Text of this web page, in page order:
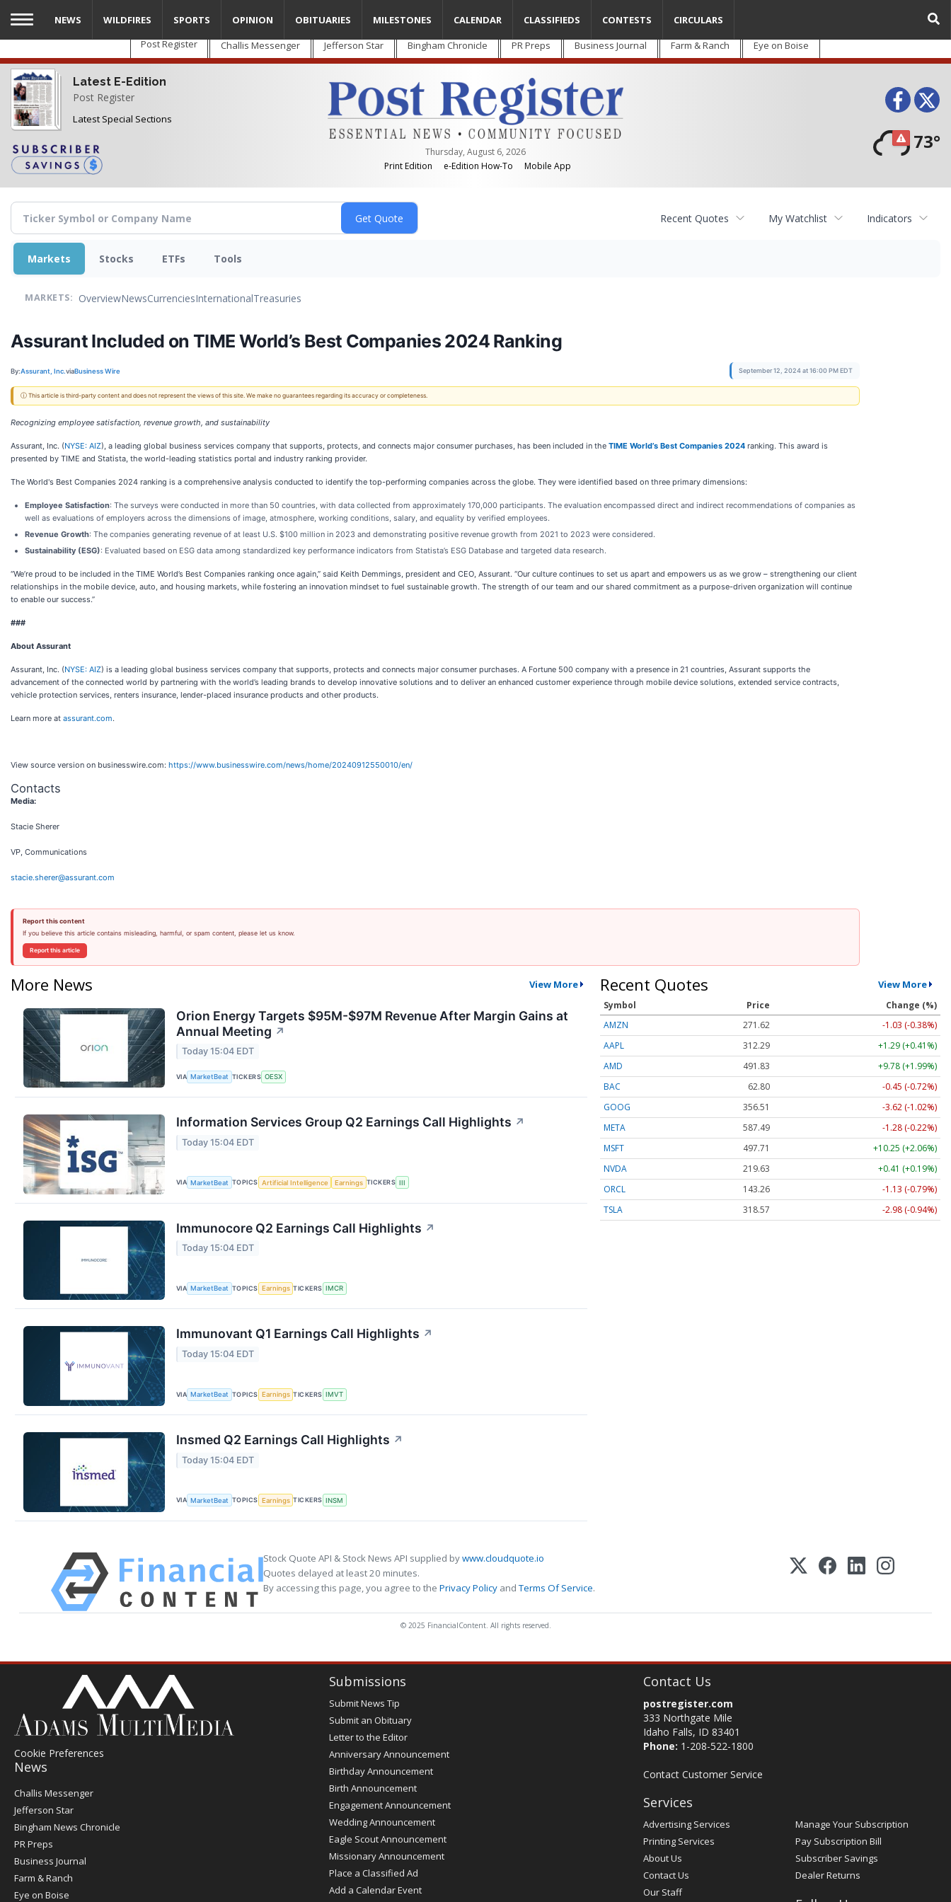
Skip
main
content
Post Register Challis Messenger Jefferson Star Bingham Chronicle PR Preps Business Journal Farm & Ranch Eye on Boise
Latest E-Edition
Post Register
Latest Special Sections
Thursday, August 6, 2026
Print Edition
e-Edition How-To Mobile App
73°
NEWS WILDFIRES SPORTS OPINION OBITUARIES MILESTONES CALENDAR CLASSIFIEDS CONTESTS CIRCULARS
Recent Quotes My Watchlist Indicators
Markets Stocks ETFs Tools
MARKETS: OverviewNewsCurrenciesInternationalTreasuries
Assurant Included on TIME World’s Best Companies 2024 Ranking
By:Assurant, Inc.viaBusiness Wire September 12, 2024 at 16:00 PM EDT
ⓘ This article is third-party content and does not represent the views of this site. We make no guarantees regarding its accuracy or completeness.
Recognizing employee satisfaction, revenue growth, and sustainability
Assurant, Inc. (NYSE: AIZ), a leading global business services company that supports, protects, and connects major consumer purchases, has been included in the TIME World’s Best Companies 2024 ranking. This award is
presented by TIME and Statista, the world-leading statistics portal and industry ranking provider.
The World's Best Companies 2024 ranking is a comprehensive analysis conducted to identify the top-performing companies across the globe. They were identified based on three primary dimensions:
Employee Satisfaction: The surveys were conducted in more than 50 countries, with data collected from approximately 170,000 participants. The evaluation encompassed direct and indirect recommendations of companies as
well as evaluations of employers across the dimensions of image, atmosphere, working conditions, salary, and equality by verified employees.
Revenue Growth: The companies generating revenue of at least U.S. $100 million in 2023 and demonstrating positive revenue growth from 2021 to 2023 were considered.
Sustainability (ESG): Evaluated based on ESG data among standardized key performance indicators from Statista’s ESG Database and targeted data research.
“We’re proud to be included in the TIME World’s Best Companies ranking once again,” said Keith Demmings, president and CEO, Assurant. “Our culture continues to set us apart and empowers us as we grow – strengthening our client
relationships in the mobile device, auto, and housing markets, while fostering an innovation mindset to fuel sustainable growth. The strength of our team and our shared commitment as a purpose-driven organization will continue
to enable our success.”
###
About Assurant
Assurant, Inc. (NYSE: AIZ) is a leading global business services company that supports, protects and connects major consumer purchases. A Fortune 500 company with a presence in 21 countries, Assurant supports the
advancement of the connected world by partnering with the world’s leading brands to develop innovative solutions and to deliver an enhanced customer experience through mobile device solutions, extended service contracts,
vehicle protection services, renters insurance, lender-placed insurance products and other products.
Learn more at assurant.com.
View source version on businesswire.com: https://www.businesswire.com/news/home/20240912550010/en/
Contacts
Media:
Stacie Sherer
VP, Communications
stacie.sherer@assurant.com
Report this content
If you believe this article contains misleading, harmful, or spam content, please let us know.
Report this article
More News View More
Orion Energy Targets $95M-$97M Revenue After Margin Gains at
Annual Meeting ↗
Today 15:04 EDT
VIA MarketBeat TICKERS OESX
Information Services Group Q2 Earnings Call Highlights ↗
Today 15:04 EDT
VIA MarketBeat TOPICS Artificial Intelligence Earnings TICKERS III
Immunocore Q2 Earnings Call Highlights ↗
Today 15:04 EDT
VIA MarketBeat TOPICS Earnings TICKERS IMCR
Immunovant Q1 Earnings Call Highlights ↗
Today 15:04 EDT
VIA MarketBeat TOPICS Earnings TICKERS IMVT
Insmed Q2 Earnings Call Highlights ↗
Today 15:04 EDT
VIA MarketBeat TOPICS Earnings TICKERS INSM
Recent Quotes View More
Symbol Price
Change (%)
AMZN
271.62
-1.03 (-0.38%)
AAPL
312.29
+1.29 (+0.41%)
AMD
491.83
+9.78 (+1.99%)
BAC
62.80
-0.45 (-0.72%)
GOOG
356.50
-3.63 (-1.02%)
META
587.44
-1.33 (-0.23%)
MSFT
497.71
+10.25 (+2.06%)
NVDA
219.65
+0.43 (+0.20%)
ORCL
143.26
-1.13 (-0.79%)
TSLA
318.52 -3.03 (-0.95%)
Stock Quote API & Stock News API supplied bywww.cloudquote.io
Quotes delayed at least 20 minutes.
By accessing this page, you agree to the Privacy Policy andTerms Of Service.
© 2025 FinancialContent. All rights reserved.
Cookie Preferences
News
Post
Register
Challis Messenger
Jefferson Star
Bingham News Chronicle
PR Preps
Business Journal
Farm & Ranch
Eye on Boise
Submissions
Submit News Tip
Submit an Obituary
Letter to the Editor
Anniversary Announcement
Birthday Announcement
Birth Announcement
Engagement Announcement
Wedding Announcement
Eagle Scout Announcement
Missionary Announcement
Place a Classified Ad
Add a Calendar Event
Contact Us
postregister.com
333 Northgate Mile
Idaho Falls, ID 83401
Phone: 1-208-522-1800
Contact Customer Service
Services
Advertising Services
Printing Services
About Us
Contact Us
Our Staff
Manage Your Subscription
Pay Subscription Bill
Subscriber Savings
Dealer Returns